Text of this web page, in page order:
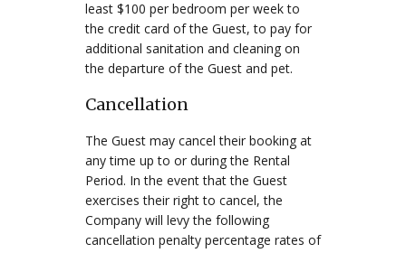
least $100 per bedroom per week to
the credit card of the Guest, to pay for
additional sanitation and cleaning on
the departure of the Guest and pet.
Cancellation
The Guest may cancel their booking at
any time up to or during the Rental
Period. In the event that the Guest
exercises their right to cancel, the
Company will levy the following
cancellation penalty percentage rates of